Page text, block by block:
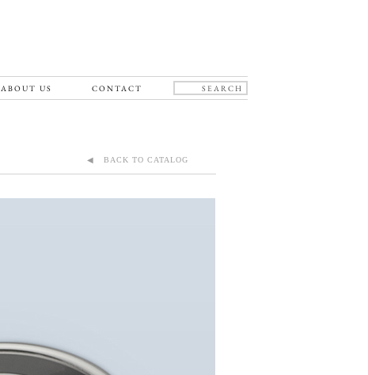
ABOUT US CONTACT
◀ BACK TO CATALOG